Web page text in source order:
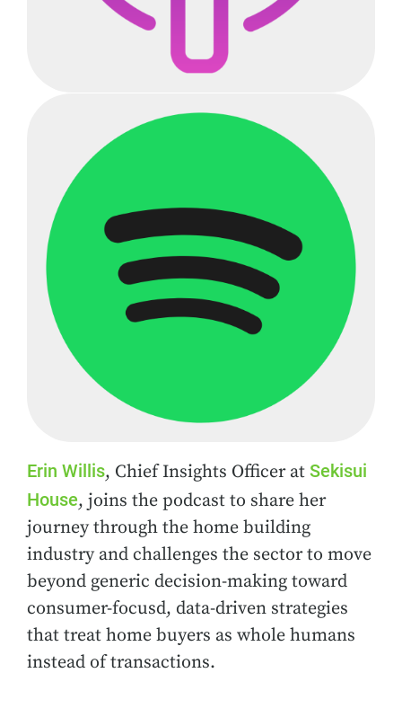
Erin Willis, Chief Insights Officer at Sekisui
House, joins the podcast to share her
journey through the home building
industry and challenges the sector to move
beyond generic decision-making toward
consumer-focusd, data-driven strategies
that treat home buyers as whole humans
instead of transactions.